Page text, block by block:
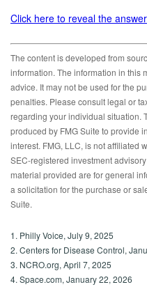
Click here to reveal the answer
The content is developed from
information. The information in this
advice. It may not be used for the
penalties. Please consult legal or
regarding your individual situation.
produced by FMG Suite to provide
interest. FMG, LLC, is not affiliated
SEC-registered investment
material provided are for general
a solicitation for the purchase or
Suite.
1. Philly Voice, July 9, 2025
2. Centers for Disease Control,
3. NCRO.org, April 7, 2025
4. Space.com, January 22, 2026